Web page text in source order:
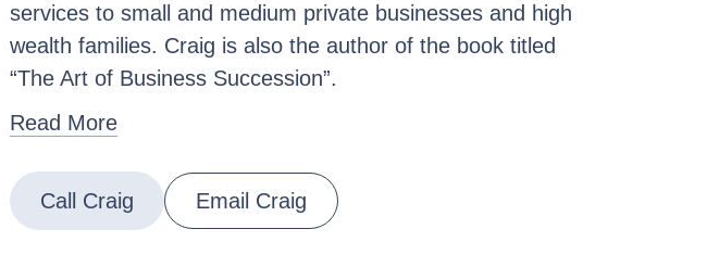
services to small and medium private businesses and high
wealth families. Craig is also the author of the book titled
“The Art of Business Succession”.
Read More
Call Craig Email Craig